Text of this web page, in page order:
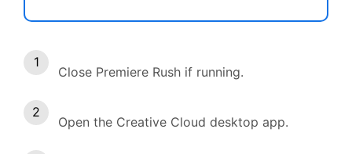
Close Premiere Rush if running.
Open the Creative Cloud desktop app.